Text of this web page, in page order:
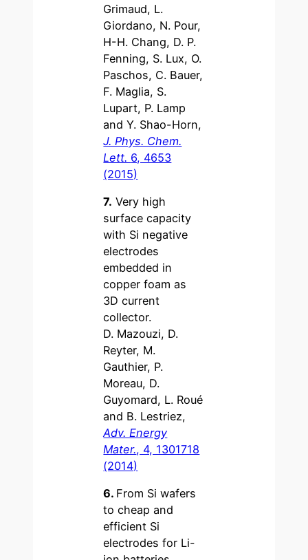
Grimaud, L.
Giordano, N. Pour,
H-H. Chang, D. P.
Fenning, S. Lux, O.
Paschos, C. Bauer,
F. Maglia, S.
Lupart, P. Lamp
and Y. Shao-Horn,
J. Phys. Chem.
Lett. 6, 4653
(2015)
7. Very high
surface capacity
with Si negative
electrodes
embedded in
copper foam as
3D current
collector.
D. Mazouzi, D.
Reyter, M.
Gauthier, P.
Moreau, D.
Guyomard, L. Roué
and B. Lestriez,
Adv. Energy
Mater., 4, 1301718
(2014)
6. From Si wafers
to cheap and
efficient Si
electrodes for Li-